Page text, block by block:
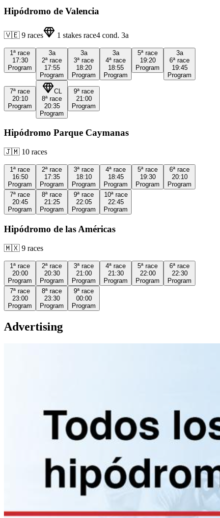
Hipódromo de Valencia
🇻🇪 9 races 1 stakes race4 cond. 3a
1ª race
17:30
Program
3a
2ª race
17:55
Program
3a
3ª race
18:20
Program
3a
4ª race
18:55
Program
5ª race
19:20
Program
3a
6ª race
19:45
Program
7ª race
20:10
Program
CL
8ª race
20:35
Program
9ª race
21:00
Program
Hipódromo Parque Caymanas
🇯🇲 10 races
1ª race
16:50
Program
2ª race
17:35
Program
3ª race
18:10
Program
4ª race
18:45
Program
5ª race
19:30
Program
6ª race
20:10
Program
7ª race
20:45
Program
8ª race
21:25
Program
9ª race
22:05
Program
10ª race
22:45
Program
Hipódromo de las Américas
🇲🇽 9 races
1ª race
20:00
Program
2ª race
20:30
Program
3ª race
21:00
Program
4ª race
21:30
Program
5ª race
22:00
Program
6ª race
22:30
Program
7ª race
23:00
Program
8ª race
23:30
Program
9ª race
00:00
Program
Advertising